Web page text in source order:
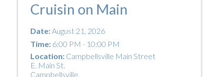
Cruisin on Main
Date:August 21, 2026
Time:6:00 PM - 10:00 PM
Location: Campbellsville Main Street
E. Main St.
Campbellsville,